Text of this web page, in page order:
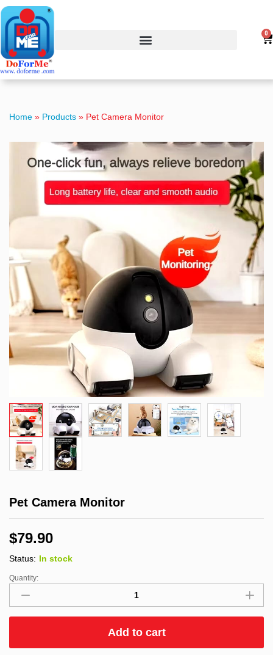
0
Home » Products » Pet Camera Monitor
Pet Camera Monitor
$79.90
Status: In stock
Quantity:
Add to cart